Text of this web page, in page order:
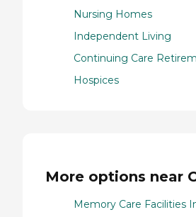
Nursing Homes
Independent Living
Continuing Care
Hospices
More options near
Memory Care Facilities